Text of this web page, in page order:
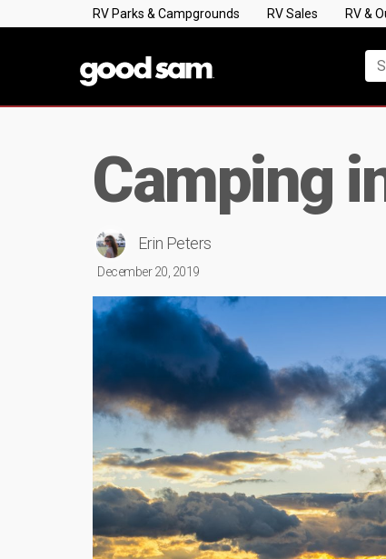
RV Parks & Campgrounds RV Sales RV &
Camping
Erin Peters
December 20, 2019